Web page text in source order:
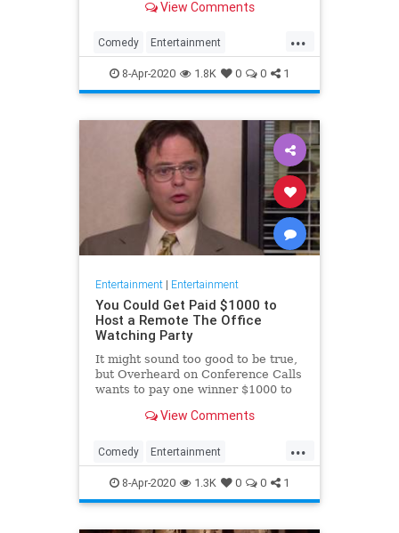
childhood trauma.View Comments
...
Comedy Entertainment
Television TheOffice
8-Apr-2020 1.8K 0 0 1
Entertainment| Entertainment
You Could Get Paid $1000 to
Host a Remote The Office
Watching Party
It might sound too good to be true,
but Overheard on Conference Calls
wants to pay one winner $1000 to
View Comments
...
Comedy Entertainment
EntertainmentNews TheOffice
8-Apr-2020 1.3K 0 0 1